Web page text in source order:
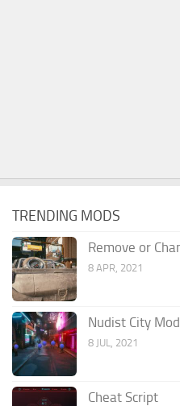
TRENDING MODS
Remove or
8 APR, 2021
Nudist City Mod
8 JUL, 2021
Cheat Script